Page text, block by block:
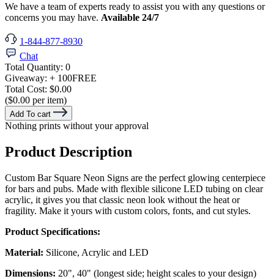
We have a team of experts ready to assist you with any questions or
concerns you may have. Available 24/7
1-844-877-8930
Chat
Total Quantity: 0
Giveaway: + 100FREE
Total Cost: $0.00
($0.00 per item)
Add To cart
Nothing prints without your approval
Product Description
Custom Bar Square Neon Signs are the perfect glowing centerpiece
for bars and pubs. Made with flexible silicone LED tubing on clear
acrylic, it gives you that classic neon look without the heat or
fragility. Make it yours with custom colors, fonts, and cut styles.
Product Specifications:
Material: Silicone, Acrylic and LED
Dimensions: 20", 40" (longest side; height scales to your design)